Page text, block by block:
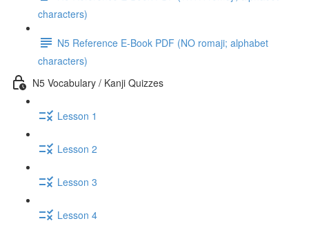
characters)
N5 Reference E-Book PDF (NO romaji; alphabet
characters)
N5 Vocabulary / Kanji Quizzes
Lesson 1
Lesson 2
Lesson 3
Lesson 4